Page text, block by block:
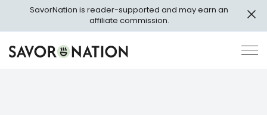
main
SavorNation is reader-supported and may earn an
affiliate commission.
Savor
Nation